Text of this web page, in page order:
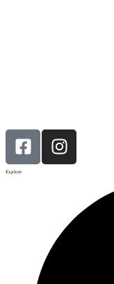
Explore